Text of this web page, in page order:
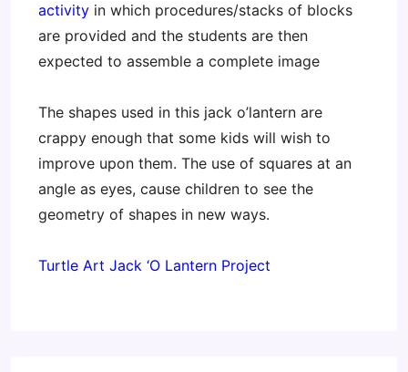
activity in which procedures/stacks of blocks
are provided and the students are then
expected to assemble a complete image
The shapes used in this jack o’lantern are
crappy enough that some kids will wish to
improve upon them. The use of squares at an
angle as eyes, cause children to see the
geometry of shapes in new ways.
Turtle Art Jack ‘O Lantern Project